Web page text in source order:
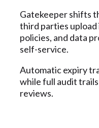
Gatekeepershifts
third parties
policies, and data
self-service.
Automatic expiry
while full audit
reviews.